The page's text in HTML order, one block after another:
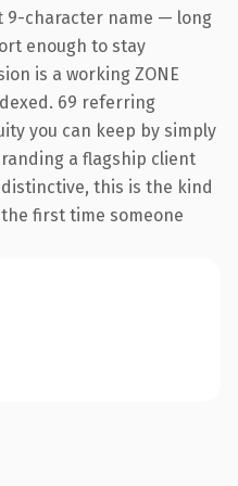
9-character name — long
enough to stay
is a working ZONE
69 referring
you can keep by simply
a flagship client
this is the kind
first time someone